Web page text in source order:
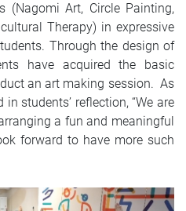
Art, Circle Painting,
Therapy) in expressive
Through the design of
have acquired the basic
an art making session. As
students’ reflection, “We are
a fun and meaningful
forward to have more such